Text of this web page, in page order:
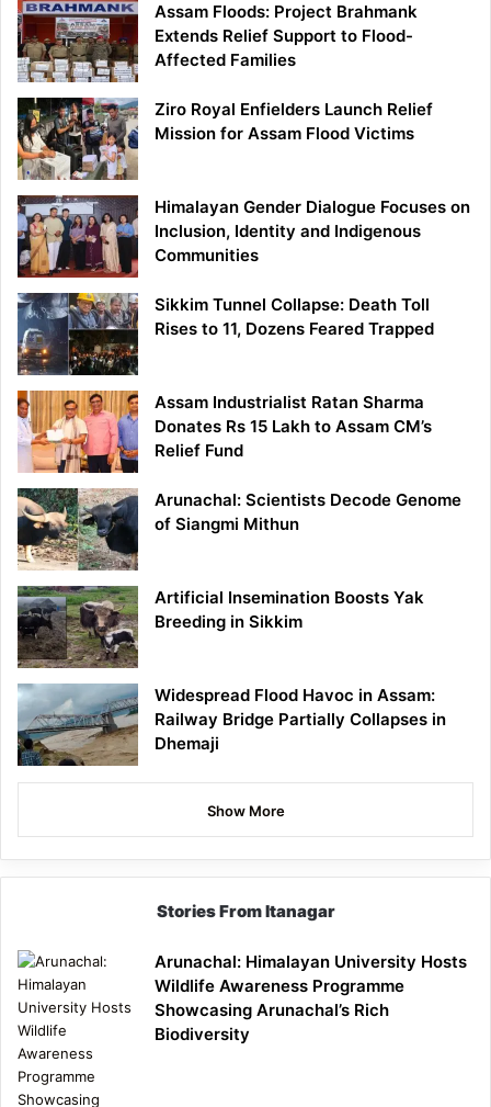
Assam Floods: Project Brahmank
Extends Relief Support to Flood-
Affected Families
Ziro Royal Enfielders Launch Relief
Mission for Assam Flood Victims
Himalayan Gender Dialogue Focuses on
Inclusion, Identity and Indigenous
Communities
Sikkim Tunnel Collapse: Death Toll
Rises to 11, Dozens Feared Trapped
Assam Industrialist Ratan Sharma
Donates Rs 15 Lakh to Assam CM’s
Relief Fund
Arunachal: Scientists Decode Genome
of Siangmi Mithun
Artificial Insemination Boosts Yak
Breeding in Sikkim
Widespread Flood Havoc in Assam:
Railway Bridge Partially Collapses in
Dhemaji
Show More
Stories From Itanagar
Arunachal: Himalayan University Hosts
Wildlife Awareness Programme
Showcasing Arunachal’s Rich
Biodiversity